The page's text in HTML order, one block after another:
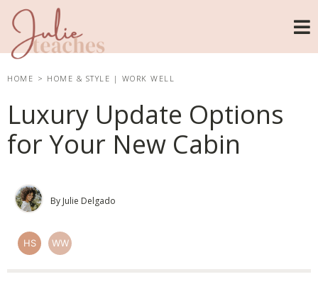
HOME > HOME & STYLE | WORK WELL
Luxury Update Options
for Your New Cabin
By Julie Delgado
HS WW